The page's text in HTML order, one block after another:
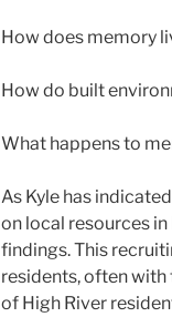
How does memory
How do built
What happens to
As Kyle has
on local resources
findings. This
residents, often
of High River